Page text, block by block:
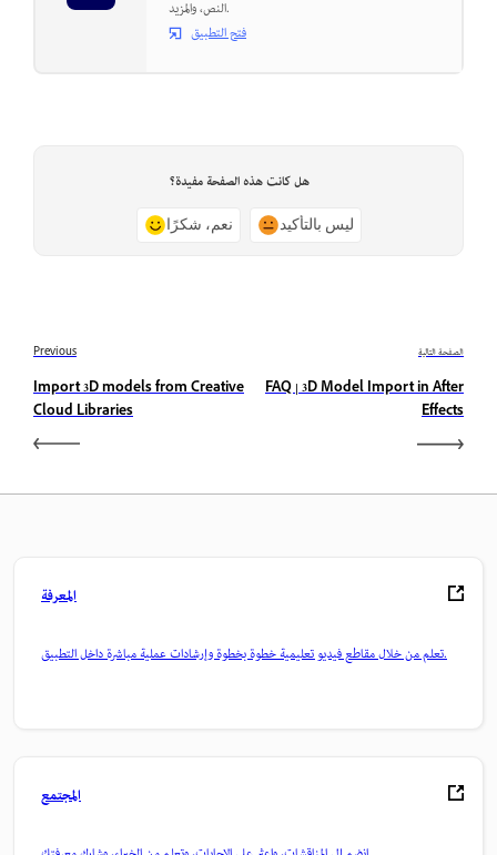
النص، والمزيد.
فتح التطبيق
هل كانت هذه الصفحة مفيدة؟
نعم، شكرًا ليس بالتأكيد
Previous
Import 3D models from Creative
Cloud Libraries
الصفحة التالية
FAQ | 3D Model Import in After
Effects
المعرفة
تعلم من خلال مقاطع فيديو تعليمية خطوة بخطوة وإرشادات عملية مباشرة داخل التطبيق.
المجتمع